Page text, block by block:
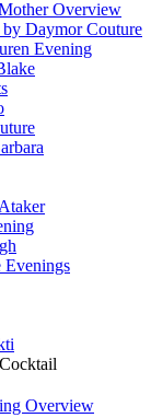
Overview
Daymor Couture
Evening
Evenings
Overview